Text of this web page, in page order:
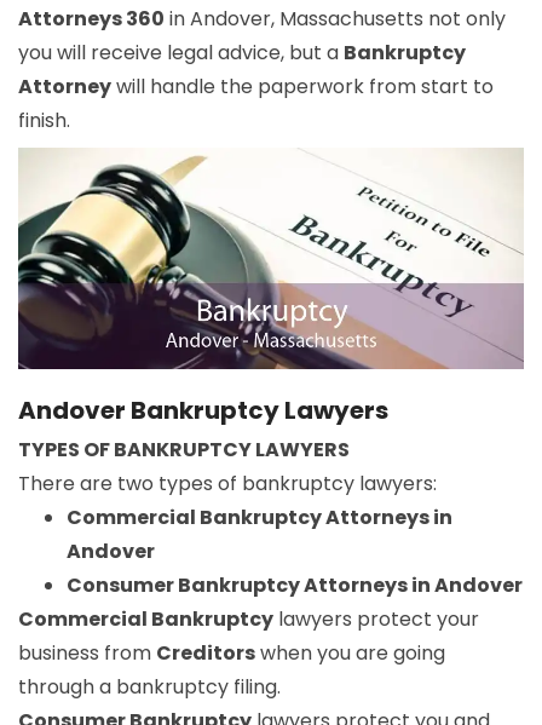
Attorneys 360 in Andover, Massachusetts not only
you will receive legal advice, but a Bankruptcy
Attorneywill handle the paperwork from start to
finish.
Andover Bankruptcy Lawyers
TYPES OF BANKRUPTCY LAWYERS
There are two types of bankruptcy lawyers:
Commercial Bankruptcy Attorneys in
Andover
Consumer Bankruptcy Attorneys in Andover
Commercial Bankruptcy lawyers protect your
business from Creditorswhen you are going
through a bankruptcy filing.